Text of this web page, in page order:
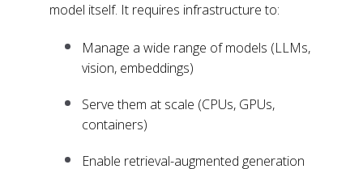
model itself. It requires infrastructure to:
Manage a wide range of models (LLMs,
vision, embeddings)
Serve them at scale (CPUs, GPUs,
containers)
Enable retrieval-augmented generation